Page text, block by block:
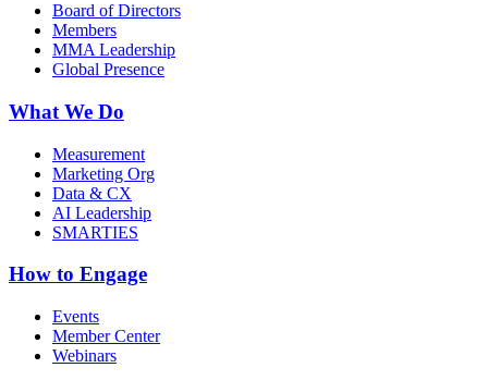
Board of Directors
Members
MMA Leadership
Global Presence
What We Do
Measurement
Marketing Org
Data & CX
AI Leadership
SMARTIES
How to Engage
Events
Member Center
Webinars